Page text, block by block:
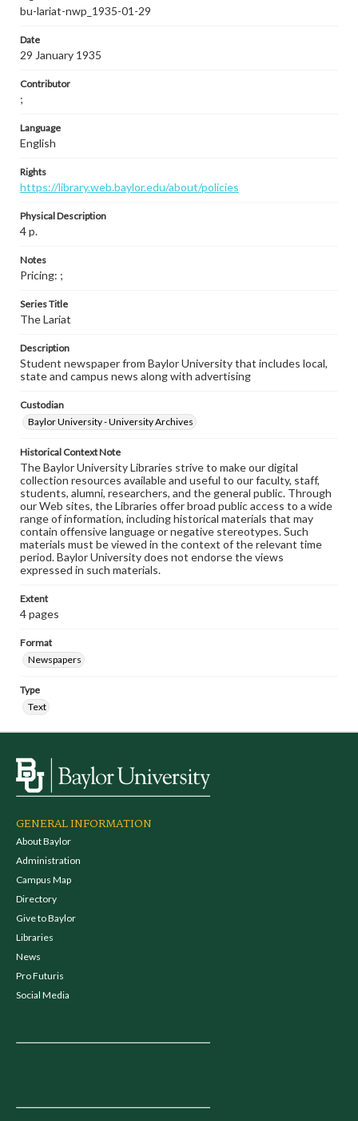
bu-lariat-nwp_1935-01-29
Date
29 January 1935
Contributor
;
Language
English
Rights
https://library.web.baylor.edu/about/policies
Physical Description
4 p.
Notes
Pricing: ;
Series Title
The Lariat
Description
Student newspaper from Baylor University that includes local,
state and campus news along with advertising
Custodian
Baylor University - University Archives
Historical Context Note
The Baylor University Libraries strive to make our digital
collection resources available and useful to our faculty, staff,
students, alumni, researchers, and the general public. Through
our Web sites, the Libraries offer broad public access to a wide
range of information, including historical materials that may
contain offensive language or negative stereotypes. Such
materials must be viewed in the context of the relevant time
period. Baylor University does not endorse the views
expressed in such materials.
Extent
4 pages
Format
Newspapers
Type
Text
GENERAL INFORMATION
About Baylor
Administration
Campus Map
Directory
Give to Baylor
Libraries
News
Pro Futuris
Social Media